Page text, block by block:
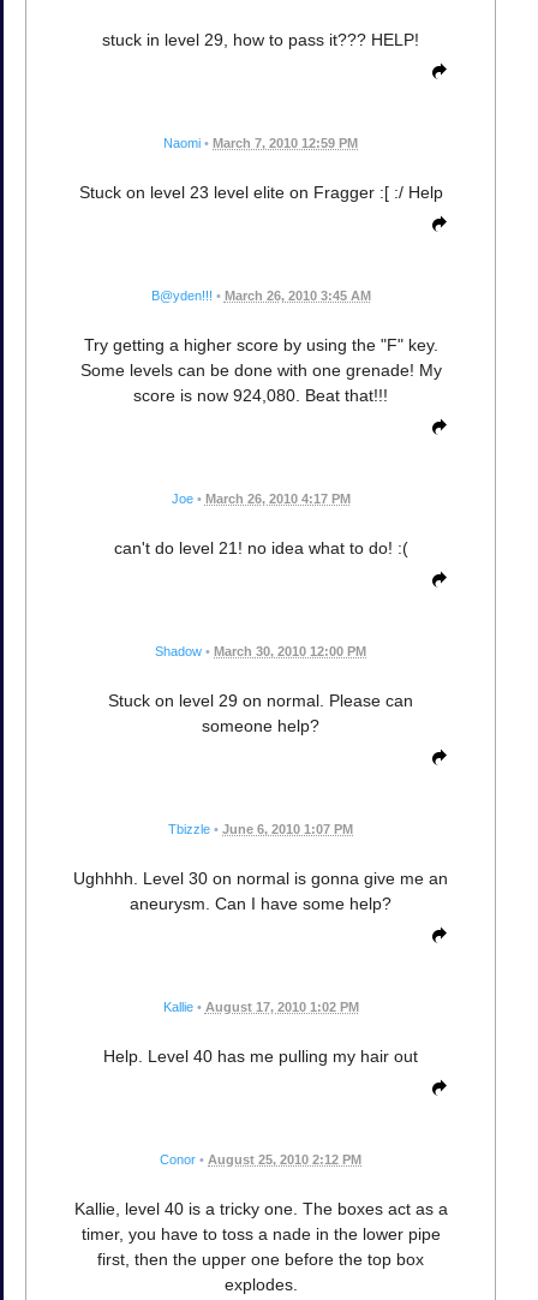
stuck in level 29, how to pass it??? HELP!
Naomi • March 7, 2010 12:59 PM
Stuck on level 23 level elite on Fragger :[ :/ Help
B@yden!!! • March 26, 2010 3:45 AM
Try getting a higher score by using the "F" key.
Some levels can be done with one grenade! My
score is now 924,080. Beat that!!!
Joe • March 26, 2010 4:17 PM
can't do level 21! no idea what to do! :(
Shadow • March 30, 2010 12:00 PM
Stuck on level 29 on normal. Please can
someone help?
Tbizzle • June 6, 2010 1:07 PM
Ughhhh. Level 30 on normal is gonna give me an
aneurysm. Can I have some help?
Kallie • August 17, 2010 1:02 PM
Help. Level 40 has me pulling my hair out
Conor • August 25, 2010 2:12 PM
Kallie, level 40 is a tricky one. The boxes act as a
timer, you have to toss a nade in the lower pipe
first, then the upper one before the top box
explodes.